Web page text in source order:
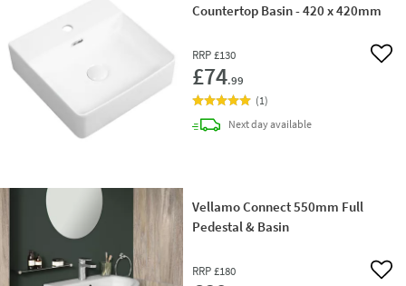
Countertop Basin - 420 x 420mm
RRP £130
£74.99
Add
(1)
Next daydelivery
available
Vellamo Connect 550mm Full
Pedestal & Basin
RRP £180 Add